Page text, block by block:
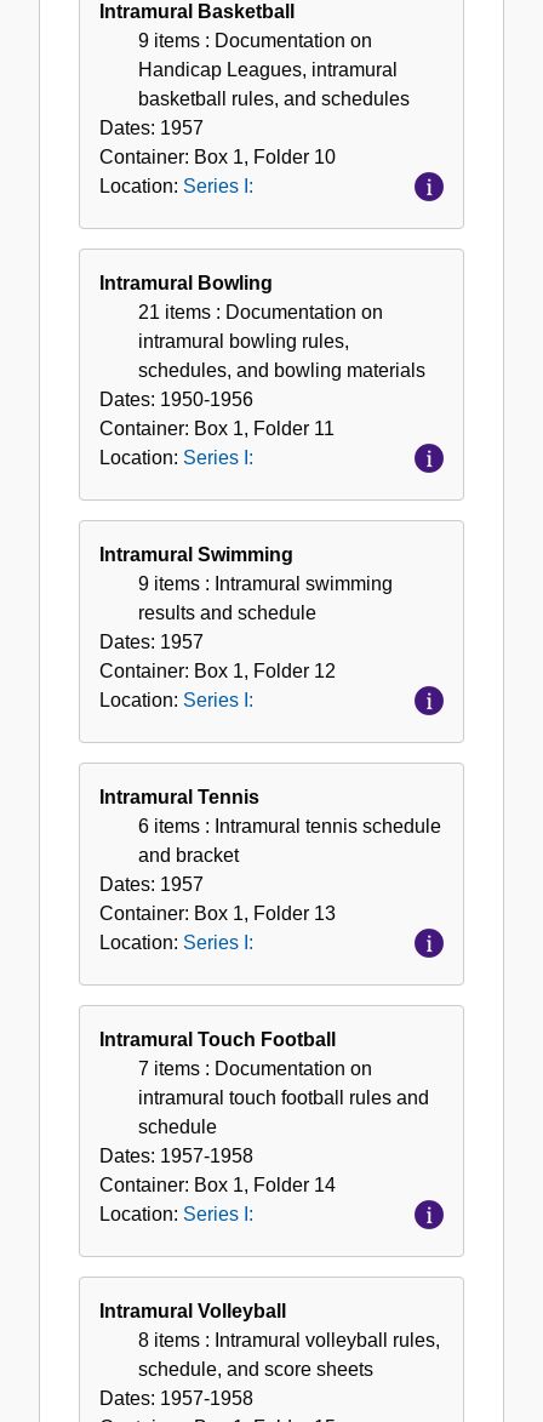
Intramural Basketball
9 items : Documentation on
Handicap Leagues, intramural
basketball rules, and schedules
Dates: 1957
Container: Box 1, Folder 10
Location: Series I:
Intramural Bowling
21 items : Documentation on
intramural bowling rules,
schedules, and bowling materials
Dates: 1950-1956
Container: Box 1, Folder 11
Location: Series I:
Intramural Swimming
9 items : Intramural swimming
results and schedule
Dates: 1957
Container: Box 1, Folder 12
Location: Series I:
Intramural Tennis
6 items : Intramural tennis schedule
and bracket
Dates: 1957
Container: Box 1, Folder 13
Location: Series I:
Intramural Touch Football
7 items : Documentation on
intramural touch football rules and
schedule
Dates: 1957-1958
Container: Box 1, Folder 14
Location: Series I:
Intramural Volleyball
8 items : Intramural volleyball rules,
schedule, and score sheets
Dates: 1957-1958